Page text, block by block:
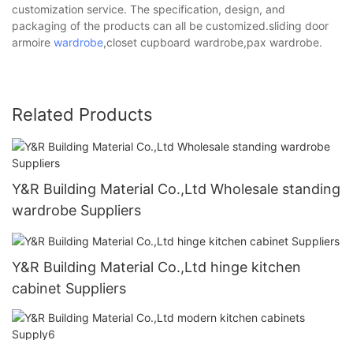
customization service. The specification, design, and
packaging of the products can all be customized.sliding door
armoire wardrobe,closet cupboard wardrobe,pax wardrobe.
Related Products
Y&R Building Material Co.,Ltd Wholesale standing
wardrobe Suppliers
Y&R Building Material Co.,Ltd hinge kitchen
cabinet Suppliers